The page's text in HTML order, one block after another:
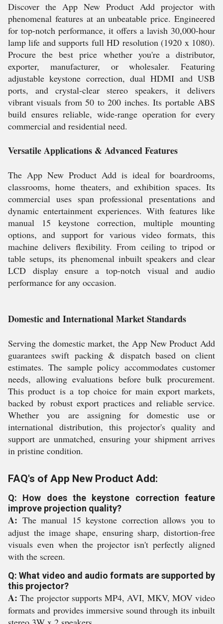
Discover the App New Product Add projector with
phenomenal features at an unbeatable price. Engineered
for top-notch performance, it offers a lavish 30,000-hour
lamp life and supports full HD resolution (1920 x 1080).
Procure the best price whether you're a distributor,
exporter, manufacturer, or wholesaler. Featuring
adjustable keystone correction, dual HDMI and USB
ports, and crystal-clear stereo speakers, it delivers
vibrant visuals from 50 to 200 inches. Its portable ABS
build ensures reliable, wide-range operation for every
commercial and residential need.
Versatile Applications & Advanced Features
The App New Product Add is ideal for boardrooms,
classrooms, home theaters, and exhibition spaces. Its
commercial uses span professional presentations and
dynamic entertainment experiences. With features like
manual 15 keystone correction, multiple mounting
options, and support for various video formats, this
machine delivers flexibility. From ceiling to tripod or
table setups, its phenomenal inbuilt speakers and clear
LCD display ensure a top-notch visual and audio
performance for any occasion.
Domestic and International Market Standards
Serving the domestic market, the App New Product Add
guarantees swift packing & dispatch based on client
estimates. The sample policy accommodates customer
needs, allowing evaluations before bulk procurement.
This product is a top choice for main export markets,
backed by robust export practices and reliable service.
Whether you are assigning for domestic use or
international distribution, this projector's quality and
support are unmatched, ensuring your shipment arrives
in pristine condition.
FAQ's of App New Product Add:
Q: How does the keystone correction feature
improve projection quality?
A: The manual 15 keystone correction allows you to
adjust the image shape, ensuring sharp, distortion-free
visuals even when the projector isn't perfectly aligned
with the screen.
Q: What video and audio formats are supported by
this projector?
A: The projector supports MP4, AVI, MKV, MOV video
formats and provides immersive sound through its inbuilt